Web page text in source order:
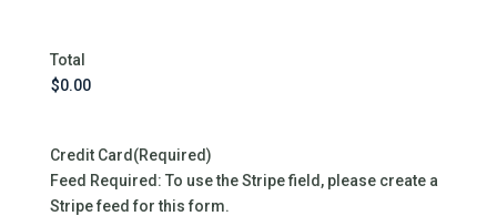
Total
Credit Card (Required)
Feed Required: To use the Stripe field, please create a
Stripe feed for this form.